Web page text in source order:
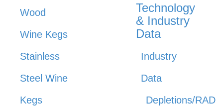
Wood
Wine Kegs
Stainless
Steel Wine
Kegs
Technology
& Industry
Data
Industry
Data
Depletions/RAD